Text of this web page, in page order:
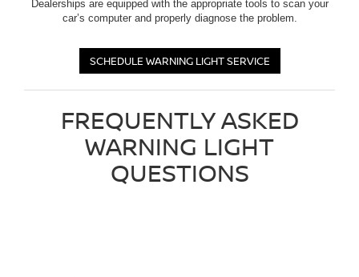
Dealerships are equipped with the appropriate tools to scan your
car’s computer and properly diagnose the problem.
SCHEDULE WARNING LIGHT SERVICE
FREQUENTLY ASKED
WARNING LIGHT
QUESTIONS